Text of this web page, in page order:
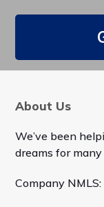
About Us
We’ve been
dreams for
Company